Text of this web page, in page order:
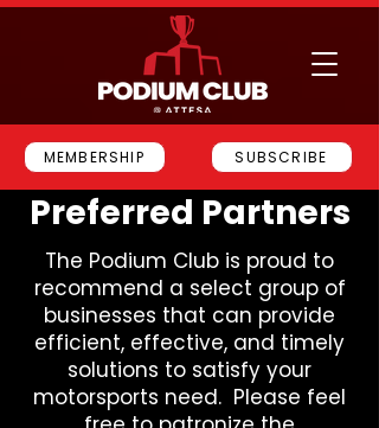
MEMBERSHIP SUBSCRIBE
Preferred Partners
The Podium Club is proud to
recommend a select group of
businesses that can provide
efficient, effective, and timely
solutions to satisfy your
motorsports need. Please feel